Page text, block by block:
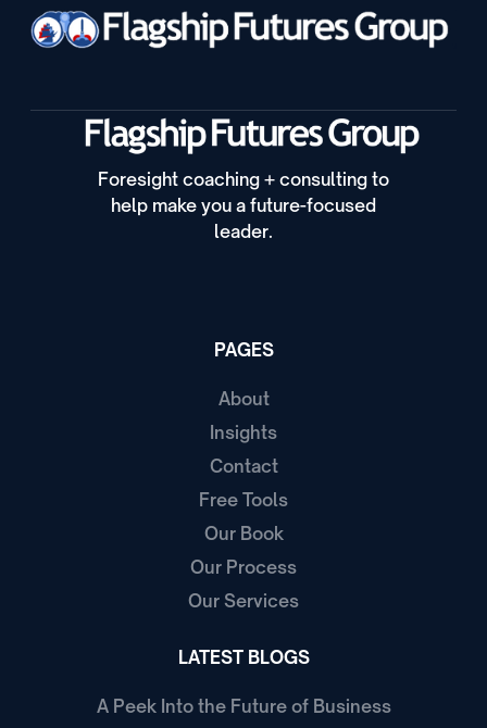
Foresight coaching + consulting to
help make you a future-focused
leader.
PAGES
About
Insights
Contact
Free Tools
Our Book
Our Process
Our Services
LATEST BLOGS
A Peek Into the Future of Business